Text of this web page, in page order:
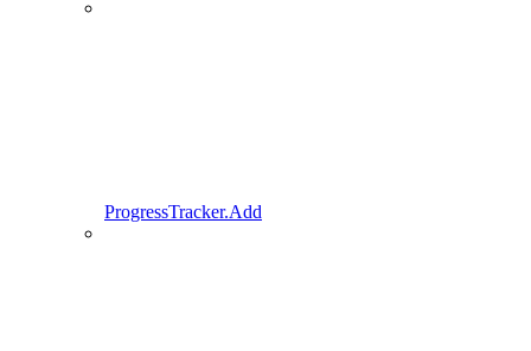
ProgressTracker.Add